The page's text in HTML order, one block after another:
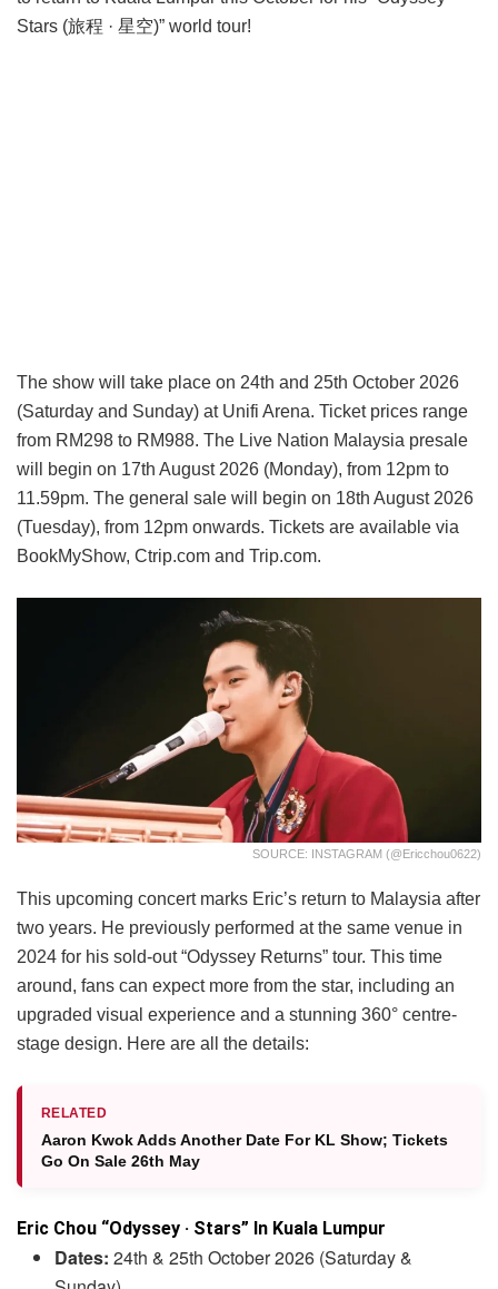
Stars (旅程 · 星空)” world tour!
The show will take place on 24th and 25th October 2026
(Saturday and Sunday) at Unifi Arena. Ticket prices range
from RM298 to RM988. The Live Nation Malaysia presale
will begin on 17th August 2026 (Monday), from 12pm to
11.59pm. The general sale will begin on 18th August 2026
(Tuesday), from 12pm onwards. Tickets are available via
BookMyShow, Ctrip.com and Trip.com.
SOURCE: INSTAGRAM (@ericchou0622)
This upcoming concert marks Eric’s return to Malaysia after
two years. He previously performed at the same venue in
2024 for his sold-out “Odyssey Returns” tour. This time
around, fans can expect more from the star, including an
upgraded visual experience and a stunning 360° centre-
stage design. Here are all the details:
RELATED
Aaron Kwok Adds Another Date For KL Show; Tickets
Go On Sale 26th May
Eric Chou “Odyssey · Stars” In Kuala Lumpur
Dates: 24th & 25th October 2026 (Saturday &